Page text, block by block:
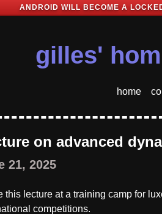
ANDROID WILL BECOME A
gilles'
home
on advanced
21, 2025
this lecture at a training camp for
competitions.